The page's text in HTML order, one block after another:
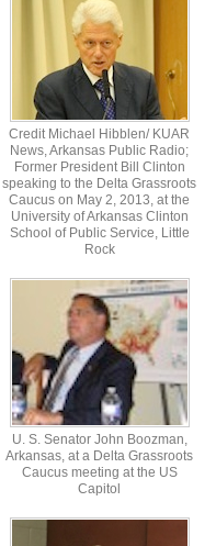
Credit Michael Hibblen/ KUAR
News, Arkansas Public Radio;
Former President Bill Clinton
speaking to the Delta Grassroots
Caucus on May 2, 2013, at the
University of Arkansas Clinton
School of Public Service, Little
Rock
U. S. Senator John Boozman,
Arkansas, at a Delta Grassroots
Caucus meeting at the US
Capitol